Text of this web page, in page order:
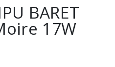
BARET
17W